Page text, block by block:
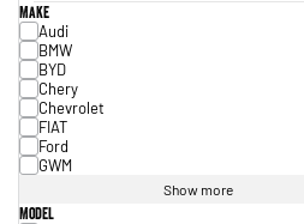
Make
Audi
BMW
BYD
Chery
Chevrolet
FIAT
Ford
GWM
Show more
Model